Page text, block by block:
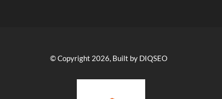
© Copyright 2026, Built by DIQSEO